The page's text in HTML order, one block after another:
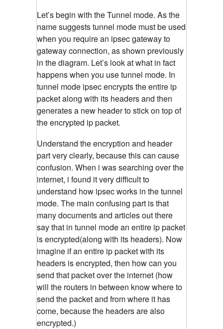
Let’s begin with the Tunnel mode. As the
name suggests tunnel mode must be used
when you require an ipsec gateway to
gateway connection, as shown previously
in the diagram. Let’s look at what in fact
happens when you use tunnel mode. In
tunnel mode ipsec encrypts the entire ip
packet along with its headers and then
generates a new header to stick on top of
the encrypted ip packet.
Understand the encryption and header
part very clearly, because this can cause
confusion. When i was searching over the
internet, i found it very difficult to
understand how ipsec works in the tunnel
mode. The main confusing part is that
many documents and articles out there
say that in tunnel mode an entire ip packet
is encrypted(along with its headers). Now
imagine if an entire ip packet with its
headers is encrypted, then how can you
send that packet over the internet (how
will the routers in between know where to
send the packet and from where it has
come, because the headers are also
encrypted.)